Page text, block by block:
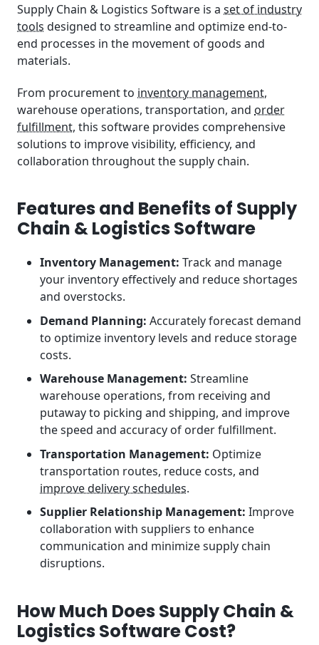
Supply Chain & Logistics Software is a set of industry
tools designed to streamline and optimize end-to-
end processes in the movement of goods and
materials.
From procurement to inventory management,
warehouse operations, transportation, and order
fulfillment, this software provides comprehensive
solutions to improve visibility, efficiency, and
collaboration throughout the supply chain.
Features and Benefits of Supply
Chain & Logistics Software
Inventory Management: Track and manage
your inventory effectively and reduce shortages
and overstocks.
Demand Planning: Accurately forecast demand
to optimize inventory levels and reduce storage
costs.
Warehouse Management: Streamline
warehouse operations, from receiving and
putaway to picking and shipping, and improve
the speed and accuracy of order fulfillment.
Transportation Management: Optimize
transportation routes, reduce costs, and
improve delivery schedules.
Supplier Relationship Management: Improve
collaboration with suppliers to enhance
communication and minimize supply chain
disruptions.
How Much Does Supply Chain &
Logistics Software Cost?